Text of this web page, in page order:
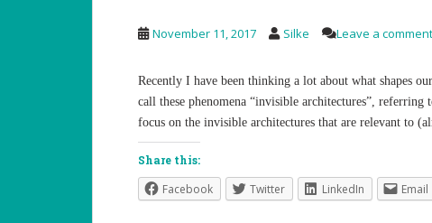
November 11, 2017 Silke Leave a comment
Recently I have been thinking a lot about what shapes
call these phenomena “invisible architectures”,
focus on the invisible architectures that are relevant to
Share this:
Facebook Twitter LinkedIn Email